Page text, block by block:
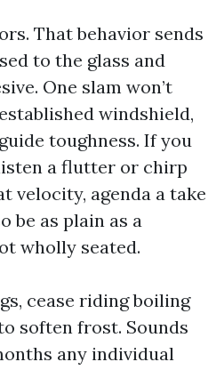
That behavior sends
to the glass and
One slam won’t
windshield,
toughness. If you
a flutter or chirp
velocity, agenda a take
be as plain as a
wholly seated.
cease riding boiling
soften frost. Sounds
any individual